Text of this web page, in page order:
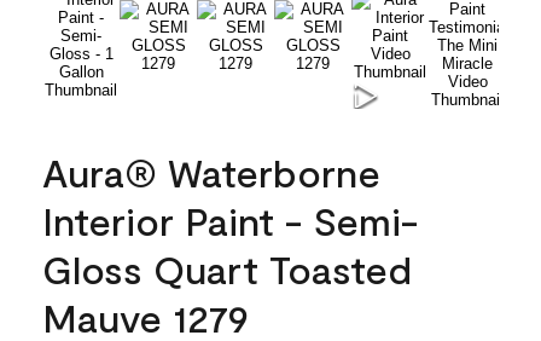
Aura® Waterborne
Interior Paint - Semi-
Gloss Quart Toasted
Mauve 1279